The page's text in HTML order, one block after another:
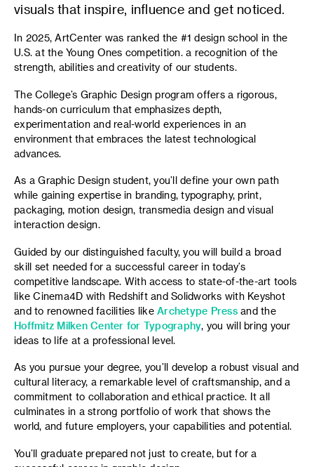
visuals that inspire, influence and get noticed.
In 2025, ArtCenter was ranked the #1 design school in the
U.S. at the Young Ones competition. a recognition of the
strength, abilities and creativity of our students.
The College’s Graphic Design program offers a rigorous,
hands-on curriculum that emphasizes depth,
experimentation and real-world experiences in an
environment that embraces the latest technological
advances.
As a Graphic Design student, you’ll define your own path
while gaining expertise in branding, typography, print,
packaging, motion design, transmedia design and visual
interaction design.
Guided by our distinguished faculty, you will build a broad
skill set needed for a successful career in today’s
competitive landscape. With access to state-of-the-art tools
like Cinema4D with Redshift and Solidworks with Keyshot
and to renowned facilities like Archetype Pressand the
Hoffmitz Milken Center for Typography, you will bring your
ideas to life at a professional level.
As you pursue your degree, you’ll develop a robust visual and
cultural literacy, a remarkable level of craftsmanship, and a
commitment to collaboration and ethical practice. It all
culminates in a strong portfolio of work that shows the
world, and future employers, your capabilities and potential.
You’ll graduate prepared not just to create, but for a